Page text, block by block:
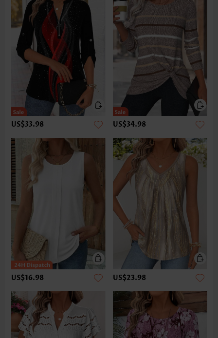
US$33.98 US$34.98
US$16.98 US$23.98